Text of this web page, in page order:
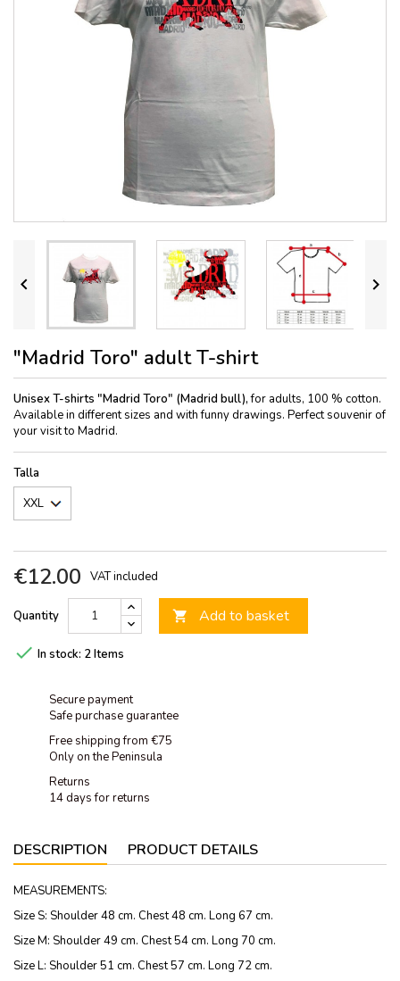
 
"Madrid Toro" adult T-shirt
Unisex T-shirts "Madrid Toro" (Madrid bull),for adults, 100 % cotton.
Available in different sizes and with funny drawings. Perfect souvenir of
your visit to Madrid.
Talla
€12.00 VAT included
Quantity  Add to basket
 In stock: 2 Items
Secure payment
Safe purchase guarantee
Free shipping from €75
Only on the Peninsula
Returns
14 days for returns
DESCRIPTION PRODUCT DETAILS
MEASUREMENTS:
Size S: Shoulder 48 cm. Chest 48 cm. Long 67 cm.
Size M: Shoulder 49 cm. Chest 54 cm. Long 70 cm.
Size L: Shoulder 51 cm. Chest 57 cm. Long 72 cm.